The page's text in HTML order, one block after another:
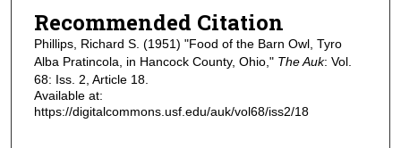
Recommended Citation
Phillips, Richard S. (1951) "Food of the Barn Owl, Tyro
Alba Pratincola, in Hancock County, Ohio," The Auk: Vol.
68: Iss. 2, Article 18.
Available at:
https://digitalcommons.usf.edu/auk/vol68/iss2/18